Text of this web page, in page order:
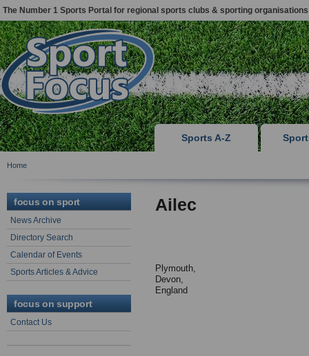
The Number 1 Sports Portal for regional sports clubs & sporting organisations
Sports A-Z
Home
focus on sport
News Archive
Directory Search
Calendar of Events
Sports Articles & Advice
focus on support
Contact Us
Ailec
Plymouth,
Devon,
England